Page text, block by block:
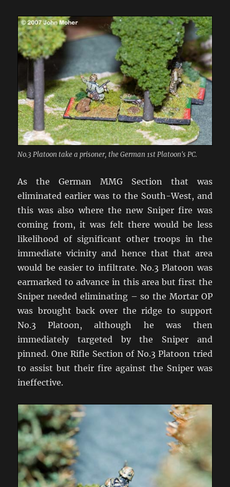
No.3 Platoon take a prisoner, the German 1st Platoon's PC.
As the German MMG Section that was
eliminated earlier was to the South-West, and
this was also where the new Sniper fire was
coming from, it was felt there would be less
likelihood of significant other troops in the
immediate vicinity and hence that that area
would be easier to infiltrate. No.3 Platoon was
earmarked to advance in this area but first the
Sniper needed eliminating – so the Mortar OP
was brought back over the ridge to support
No.3 Platoon, although he was then
immediately targeted by the Sniper and
pinned. One Rifle Section of No.3 Platoon tried
to assist but their fire against the Sniper was
ineffective.